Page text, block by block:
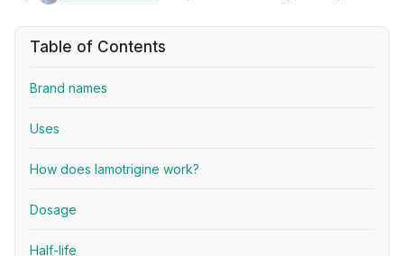
Table of Contents
Brand names
Uses
How does lamotrigine work?
Dosage
Half-life